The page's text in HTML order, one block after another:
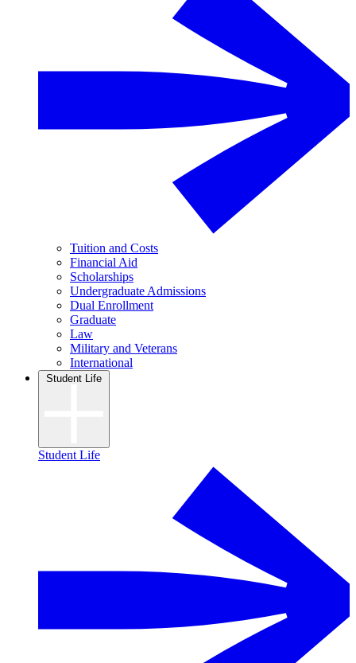
Tuition and Costs
Financial Aid
Scholarships
Undergraduate Admissions
Dual Enrollment
Graduate
Law
Military and Veterans
International
Student Life
Student Life